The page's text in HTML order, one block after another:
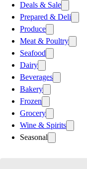
Deals & Sale
Prepared & Deli
Produce
Meat & Poultry
Seafood
Dairy
Beverages
Bakery
Frozen
Grocery
Wine & Spirits
Seasonal